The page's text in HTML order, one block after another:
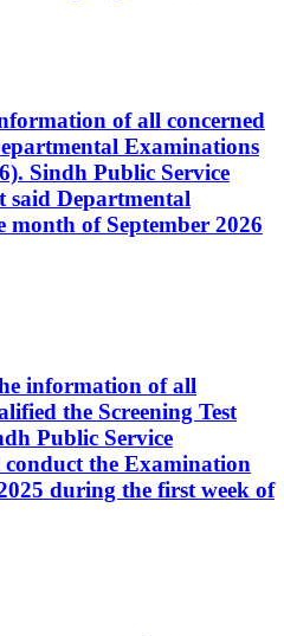
of all concerned
Examinations
Sindh Public Service
said Departmental
of September 2026
information of all
the Screening Test
Public Service
the Examination
during the first week of